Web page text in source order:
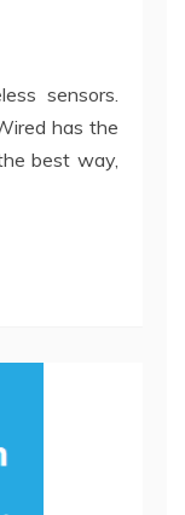
sensors.
has the
best way,